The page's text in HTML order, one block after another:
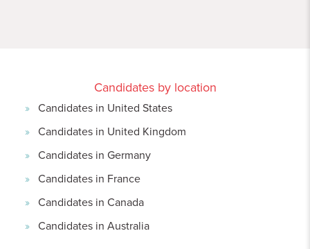
Candidates by location
Candidates in United States
Candidates in United Kingdom
Candidates in Germany
Candidates in France
Candidates in Canada
Candidates in Australia